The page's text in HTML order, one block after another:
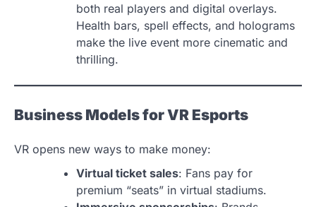
both real players and digital overlays.
Health bars, spell effects, and holograms
make the live event more cinematic and
thrilling.
Business Models for VR Esports
VR opens new ways to make money:
Virtual ticket sales: Fans pay for
premium “seats” in virtual stadiums.